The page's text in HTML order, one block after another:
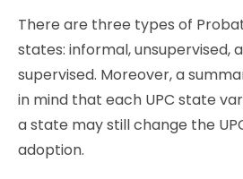
There are three types of
states: informal, unsupervised,
supervised. Moreover, a
in mind that each UPC state
a state may still change the
adoption.